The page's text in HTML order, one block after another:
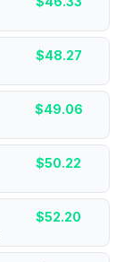
$48.27
$49.06
$50.22
$52.20